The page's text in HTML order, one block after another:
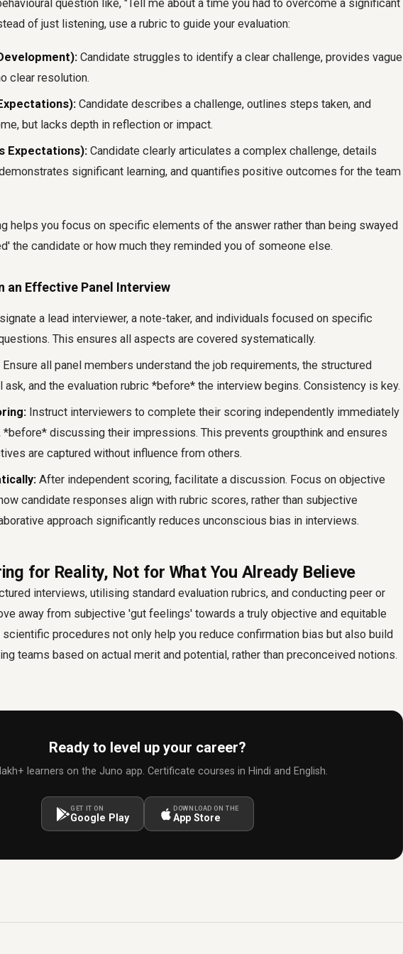
question like, "Tell me about a time you had to overcome a significant
of just listening, use a rubric to guide your evaluation:
Candidate struggles to identify a clear challenge, provides vague
clear resolution.
Candidate describes a challenge, outlines steps taken, and
but lacks depth in reflection or impact.
Expectations): Candidate clearly articulates a complex challenge, details
significant learning, and quantifies positive outcomes for the team
helps you focus on specific elements of the answer rather than being swayed
the candidate or how much they reminded you of someone else.
an Effective Panel Interview
a lead interviewer, a note-taker, and individuals focused on specific
This ensures all aspects are covered systematically.
Ensure all panel members understand the job requirements, the structured
and the evaluation rubric *before* the interview begins. Consistency is key.
Instruct interviewers to complete their scoring independently immediately
*before* discussing their impressions. This prevents groupthink and ensures
are captured without influence from others.
After independent scoring, facilitate a discussion. Focus on objective
candidate responses align with rubric scores, rather than subjective
approach significantly reduces unconscious bias in interviews.
for Reality, Not for What You Already Believe
interviews, utilising standard evaluation rubrics, and conducting peer or
away from subjective 'gut feelings' towards a truly objective and equitable
procedures not only help you reduce confirmation bias but also build
teams based on actual merit and potential, rather than preconceived notions.
Ready to level up your career?
learners on the Juno app. Certificate courses in Hindi and English.
GET IT ON
Google Play
DOWNLOAD ON THE
App Store